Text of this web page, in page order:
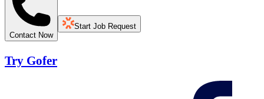
Contact Now
Start Job Request
Try Gofer